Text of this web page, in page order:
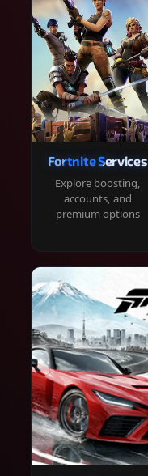
Fortnite Services
Explore boosting,
accounts, and
premium options